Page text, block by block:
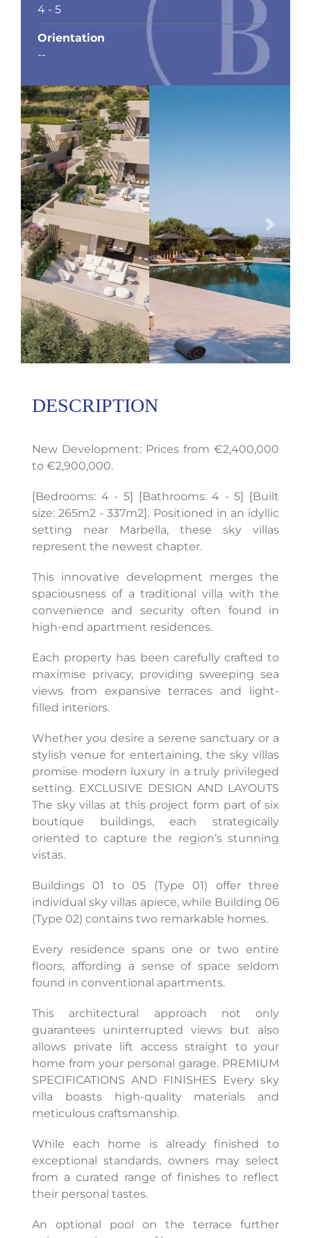
4 - 5
Orientation
--
Previous Next
DESCRIPTION
New Development: Prices from €2,400,000
to €2,900,000.
[Bedrooms: 4 - 5] [Bathrooms: 4 - 5] [Built
size: 265m2 - 337m2]. Positioned in an idyllic
setting near Marbella, these sky villas
represent the newest chapter.
This innovative development merges the
spaciousness of a traditional villa with the
convenience and security often found in
high-end apartment residences.
Each property has been carefully crafted to
maximise privacy, providing sweeping sea
views from expansive terraces and light-
filled interiors.
Whether you desire a serene sanctuary or a
stylish venue for entertaining, the sky villas
promise modern luxury in a truly privileged
setting. EXCLUSIVE DESIGN AND LAYOUTS
The sky villas at this project form part of six
boutique buildings, each strategically
oriented to capture the region’s stunning
vistas.
Buildings 01 to 05 (Type 01) offer three
individual sky villas apiece, while Building 06
(Type 02) contains two remarkable homes.
Every residence spans one or two entire
floors, affording a sense of space seldom
found in conventional apartments.
This architectural approach not only
guarantees uninterrupted views but also
allows private lift access straight to your
home from your personal garage. PREMIUM
SPECIFICATIONS AND FINISHES Every sky
villa boasts high-quality materials and
meticulous craftsmanship.
While each home is already finished to
exceptional standards, owners may select
from a curated range of finishes to reflect
their personal tastes.
An optional pool on the terrace further